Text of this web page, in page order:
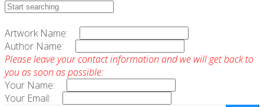
Contact Sales
Artwork Name:
Author Name:
Please leave your contact information and we will get back to
you as soon as possible:
Your Name:
Your Email: